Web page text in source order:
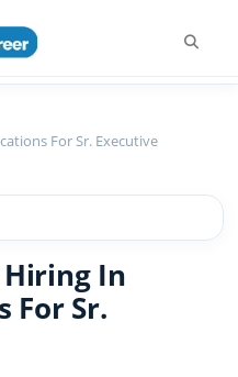
For Sr. Executive
In
For Sr.